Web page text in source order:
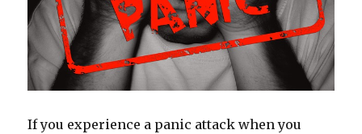
If you experience a panic attack when you